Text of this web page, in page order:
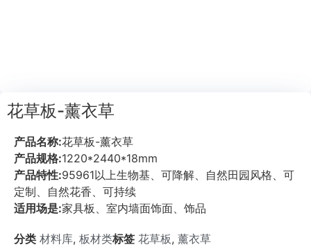
花草板-薰衣草
产品名称:花草板-薰衣草
产品规格:1220*2440*18mm
产品特性:95961以上生物基、可降解、自然田园风格、可
定制、自然花香、可持续
适用场是:家具板、室内墙面饰面、饰品
分类 材料库, 板材类标签 花草板, 薰衣草